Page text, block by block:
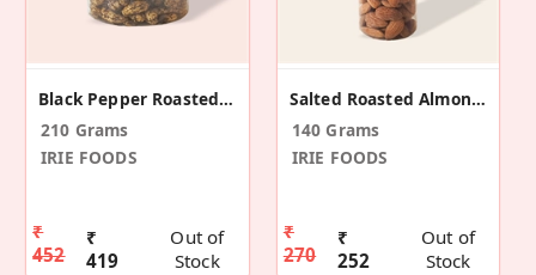
Black Pepper Roasted Cashews
210 Grams
IRIE FOODS
₹
452
₹
419
Out of
Stock
Salted Roasted Almonds 140gm
140 Grams
IRIE FOODS
₹
270
₹
252
Out of
Stock